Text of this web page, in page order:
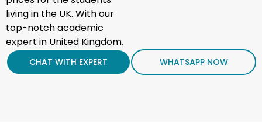
living in the UK. With our
top-notch academic
expert in United Kingdom.
CHAT WITH EXPERT WHATSAPP NOW